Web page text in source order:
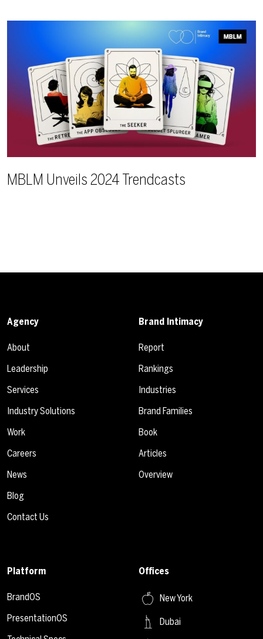
MBLM Unveils 2024 Trendcasts
Agency
About
Leadership
Services
Industry Solutions
Work
Careers
News
Blog
Contact Us
Brand Intimacy
Report
Rankings
Industries
Brand Families
Book
Articles
Overview
Platform
BrandOS
PresentationOS
Offices
New York
Dubai